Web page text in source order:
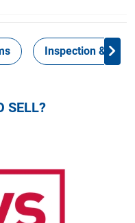
Inspection &
SELL?